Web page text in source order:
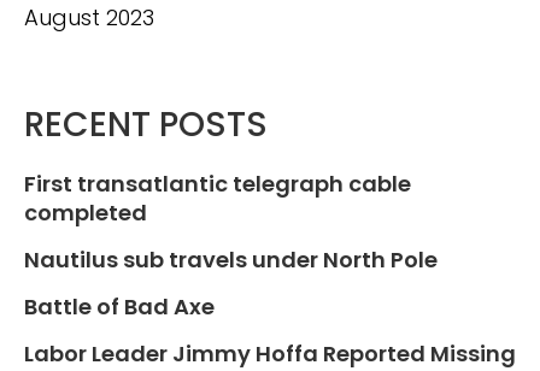
August 2023
RECENT POSTS
First transatlantic telegraph cable
completed
Nautilus sub travels under North Pole
Battle of Bad Axe
Labor Leader Jimmy Hoffa Reported Missing